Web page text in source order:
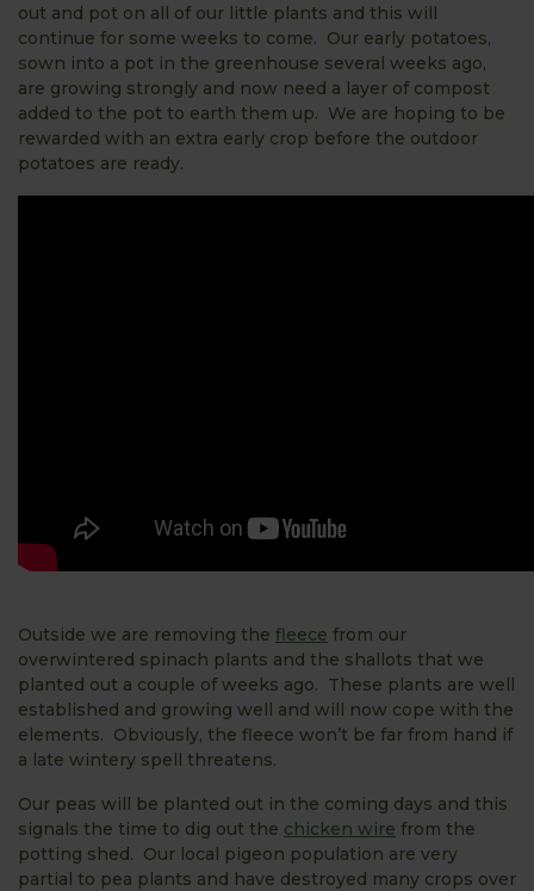
out and pot on all of our little plants and this will
continue for some weeks to come. Our early potatoes,
sown into a pot in the greenhouse several weeks ago,
are growing strongly and now need a layer of compost
added to the pot to earth them up. We are hoping to be
rewarded with an extra early crop before the outdoor
potatoes are ready.
Outside we are removing the fleece from our
overwintered spinach plants and the shallots that we
planted out a couple of weeks ago. These plants are well
established and growing well and will now cope with the
elements. Obviously, the fleece won’t be far from hand if
a late wintery spell threatens.
Our peas will be planted out in the coming days and this
signals the time to dig out the chicken wire from the
potting shed. Our local pigeon population are very
partial to pea plants and have destroyed many crops over